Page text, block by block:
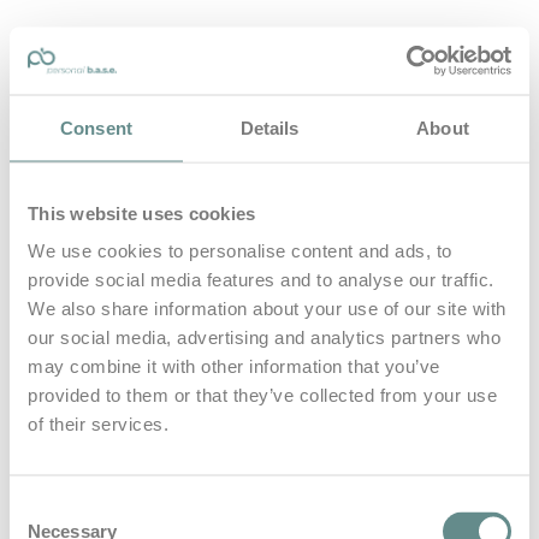
Consent Details About
This website uses cookies
We use cookies to personalise content and ads, to
provide social media features and to analyse our traffic.
We also share information about your use of our site with
our social media, advertising and analytics partners who
may combine it with other information that you’ve
provided to them or that they’ve collected from your use
of their services.
Necessary
personal-base.com
Home
B.A.S.E.
Leistungen
Medien
Blog
Kontakt
Search for
Posts Tagged